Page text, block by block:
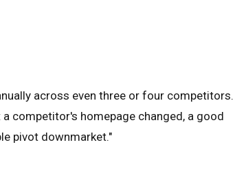
across even three or four competitors.
competitor's homepage changed, a good
pivot downmarket."